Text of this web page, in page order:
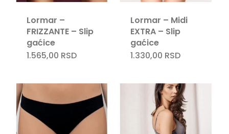
Lormar –
FRIZZANTE – Slip
gaćice
1.565,00 RSD
Lormar – Midi
EXTRA – Slip
gaćice
1.330,00 RSD